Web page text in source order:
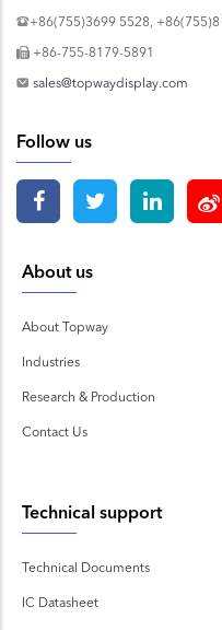
+86(755)3699 5528,
+86-755-8179-5891
sales@topwaydisplay.com
Follow us
About us
About Topway
Industries
Research & Production
Contact Us
Technical support
Technical Documents
IC Datasheet